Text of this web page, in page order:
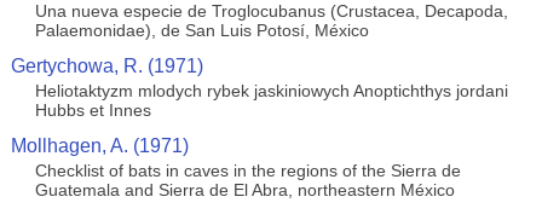
Una nueva especie de Troglocubanus (Crustacea, Decapoda,
Palaemonidae), de San Luis Potosí, México
Gertychowa, R. (1971)
Heliotaktyzm mlodych rybek jaskiniowych Anoptichthys jordani
Hubbs et Innes
Mollhagen, A. (1971)
Checklist of bats in caves in the regions of the Sierra de
Guatemala and Sierra de El Abra, northeastern México